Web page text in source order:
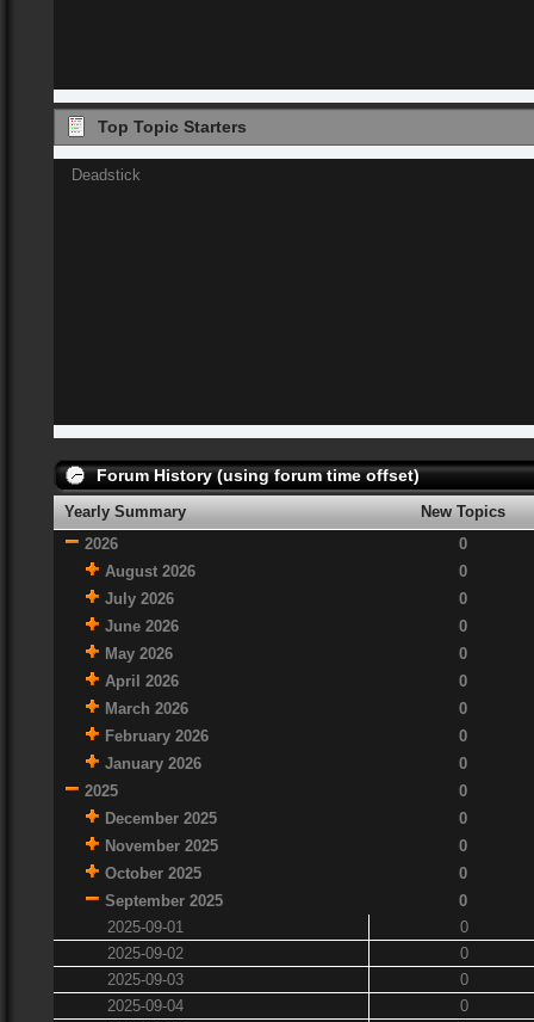
Top Topic Starters
Deadstick
Forum History (using forum time offset)
Yearly Summary
New Topics
2026
0
August 2026
0
July 2026
0
June 2026
0
May 2026
0
April 2026
0
March 2026
0
February 2026
0
January 2026
0
2025
0
December 2025
0
November 2025
0
October 2025
0
September 2025
0
2025-09-01
0
2025-09-02
0
2025-09-03
0
2025-09-04
0